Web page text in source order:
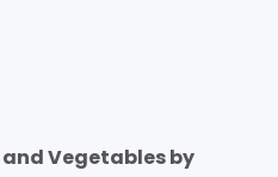
Vegetables by